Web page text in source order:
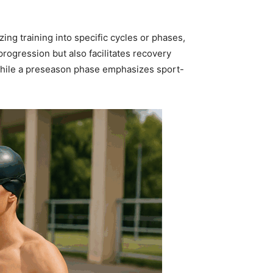
training into specific cycles or phases,
but also facilitates recovery
a preseason phase emphasizes sport-